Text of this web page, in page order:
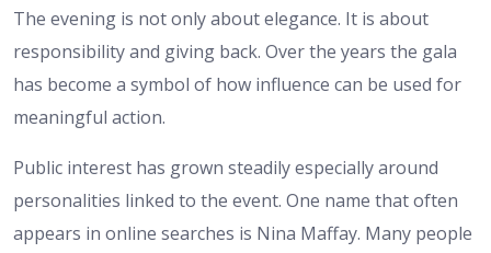
The evening is not only about elegance. It is about
responsibility and giving back. Over the years the gala
has become a symbol of how influence can be used for
meaningful action.
Public interest has grown steadily especially around
personalities linked to the event. One name that often
appears in online searches is Nina Maffay. Many people